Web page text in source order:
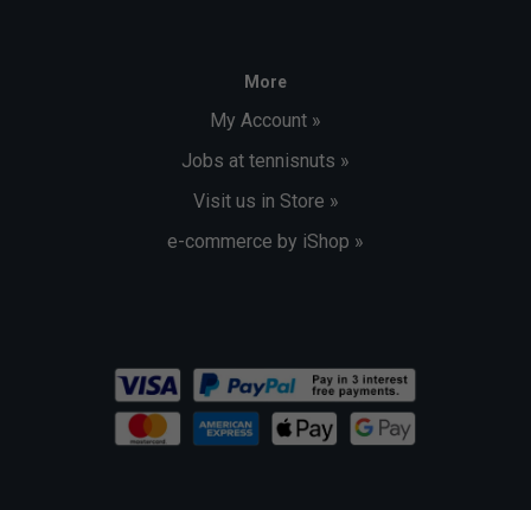
More
My Account »
Jobs at tennisnuts »
Visit us in Store »
e-commerce by iShop »